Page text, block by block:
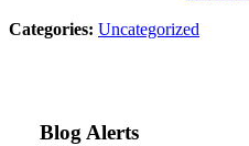
Categories: Uncategorized
Blog Alerts